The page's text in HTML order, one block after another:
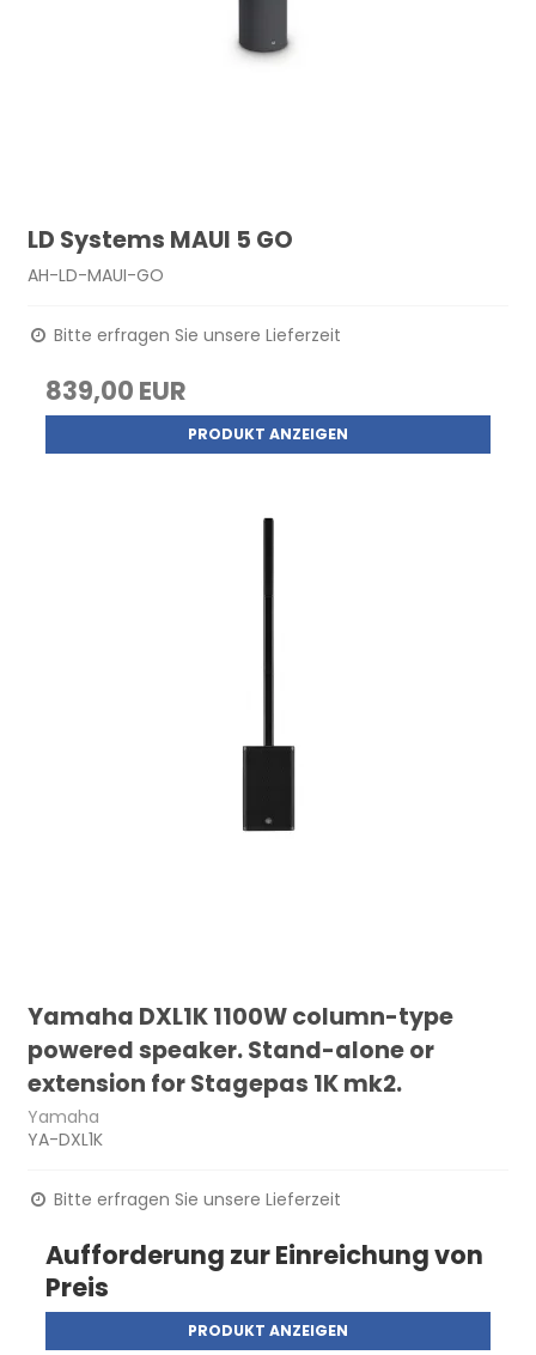
LD Systems MAUI 5 GO
AH-LD-MAUI-GO
Bitte erfragen Sie unsere Lieferzeit
839,00 EUR
PRODUKT ANZEIGEN
Yamaha DXL1K 1100W column-type
powered speaker. Stand-alone or
extension for Stagepas 1K mk2.
Yamaha
YA-DXL1K
Bitte erfragen Sie unsere Lieferzeit
Aufforderung zur Einreichung von
Preis
PRODUKT ANZEIGEN